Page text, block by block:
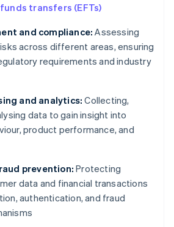
transfers (EFTs)
and compliance: Assessing
across different areas, ensuring
requirements and industry
and analytics: Collecting,
data to gain insight into
product performance, and
prevention: Protecting
data and financial transactions
authentication, and fraud